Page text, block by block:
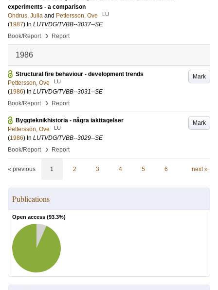
experiments - a comparison
Ondrus, Julia and Pettersson, Ove LU
(1987) In LUTVDG/TVBB--3037--SE
Book/Report
› Report
1986
Mark
Structural fire behaviour - development trends
Pettersson, Ove
LU
(1986) In LUTVDG/TVBB--3031--SE
Book/Report
› Report
Mark
Byggteknikhistoria - några iakttagelser
Pettersson, Ove
LU
(1986) In LUTVDG/TVBB--3029--SE
Book/Report
› Report
« previous 1 2 3 4 5 6 next »
Publications
Open access (93.3%)